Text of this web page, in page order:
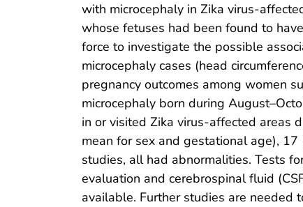
with microcephaly in Zika virus-
whose fetuses had been found to
force to investigate the possible
microcephaly cases (head
pregnancy outcomes among women
microcephaly born during
in or visited Zika virus-affected areas
mean for sex and gestational age),
studies, all had abnormalities. Tests
evaluation and cerebrospinal fluid
available. Further studies are needed